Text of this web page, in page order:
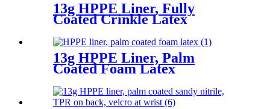
13g HPPE Liner, Fully
Coated Crinkle Latex
13g HPPE Liner, Palm
Coated Foam Latex